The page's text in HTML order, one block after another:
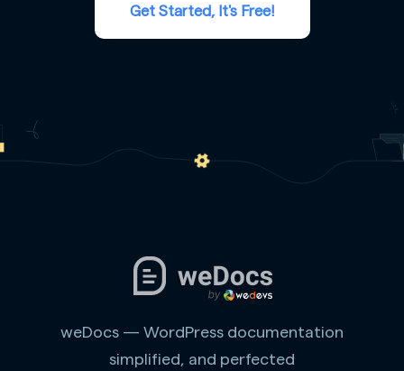
Get Started, It's Free!
weDocs — WordPress documentation
simplified, and perfected